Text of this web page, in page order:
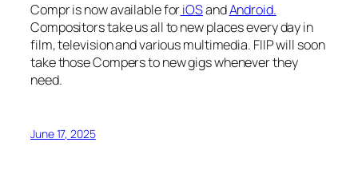
Compr is now available foriOSandAndroid.
Compositors take us all to new places every day in
film, television and various multimedia. FIIP will soon
take those Compers to new gigs whenever they
need.
June 17, 2025